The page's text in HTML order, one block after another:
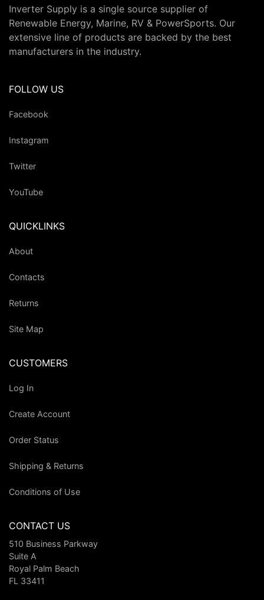
Inverter Supply is a single source supplier of
Renewable Energy, Marine, RV & PowerSports. Our
extensive line of products are backed by the best
manufacturers in the industry.
FOLLOW US
Facebook
Instagram
Twitter
YouTube
QUICKLINKS
About
Contacts
Returns
Site Map
CUSTOMERS
Log In
Create Account
Order Status
Shipping & Returns
Conditions of Use
CONTACT US
510 Business Parkway
Suite A
Royal Palm Beach
FL 33411